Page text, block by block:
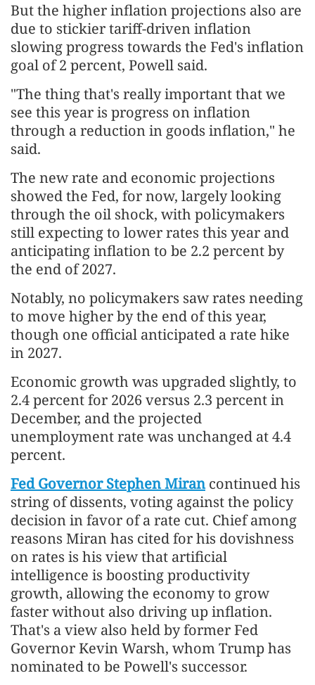
But the higher inflation projections also are
due to stickier tariff-driven inflation
slowing progress towards the Fed's inflation
goal of 2 percent, Powell said.
"The thing that's really important that we
see this year is progress on inflation
through a reduction in ​goods inflation," he
said.
The new rate and economic projections ​
showed the Fed, for now, largely looking
through the oil shock, with policymakers
still expecting to lower rates this year and
anticipating inflation to be 2.2 percent by
the end of 2027.
Notably, no policymakers saw rates needing
to move higher by the end of this year,
though one official anticipated a rate hike
in 2027.
Economic growth was upgraded slightly, to
2.4 percent for 2026 versus 2.3 percent in
December, ​and the projected
unemployment rate was unchanged at 4.4
percent.
Fed Governor Stephen Mirancontinued his
string of dissents, voting against the policy
decision in favor of a rate ​cut. Chief among
reasons Miran has cited for his dovishness
on rates is his view that artificial
intelligence is boosting productivity
growth, allowing the economy to grow
faster without also driving up inflation.
That's a view also held by former Fed
Governor Kevin Warsh, whom Trump has
nominated to be Powell's successor.